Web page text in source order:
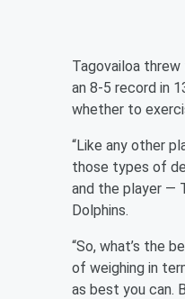
Tagovailoa
an 8-5 record in
whether to
“Like any other
those types of
and the player —
Dolphins.
“So, what’s the
of weighing in
as best you can.